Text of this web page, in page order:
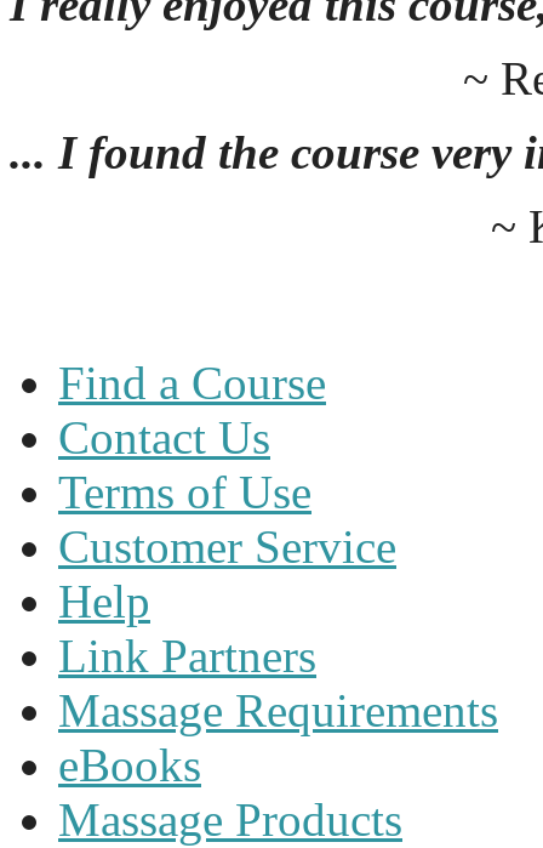
~
... I found the course very
~
Find a Course
Contact Us
Terms of Use
Customer Service
Help
Link Partners
Massage Requirements
eBooks
Massage Products